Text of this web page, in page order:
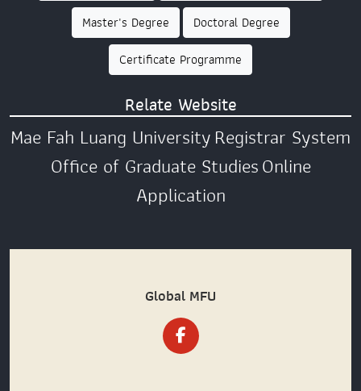
Master's Degree
Doctoral Degree
Certificate Programme
Relate Website
Mae Fah Luang UniversityRegistrar System
Office of Graduate StudiesOnline
Application
Global MFU